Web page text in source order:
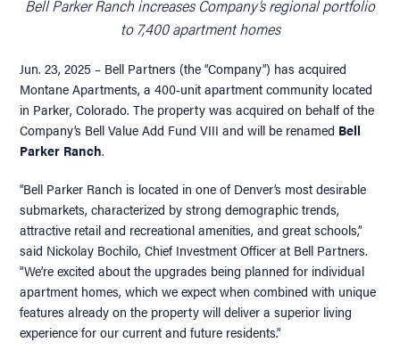
Bell Parker Ranch increases Company’s regional portfolio
to 7,400 apartment homes
Jun. 23, 2025 – Bell Partners (the “Company”) has acquired
Montane Apartments, a 400-unit apartment community located
in Parker, Colorado. The property was acquired on behalf of the
Company’s Bell Value Add Fund VIII and will be renamed Bell
Parker Ranch.
“Bell Parker Ranch is located in one of Denver’s most desirable
submarkets, characterized by strong demographic trends,
attractive retail and recreational amenities, and great schools,”
said Nickolay Bochilo, Chief Investment Officer at Bell Partners.
“We’re excited about the upgrades being planned for individual
apartment homes, which we expect when combined with unique
features already on the property will deliver a superior living
experience for our current and future residents.”